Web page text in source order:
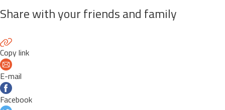
Share with your friends and family
Copy link
E-mail
Facebook